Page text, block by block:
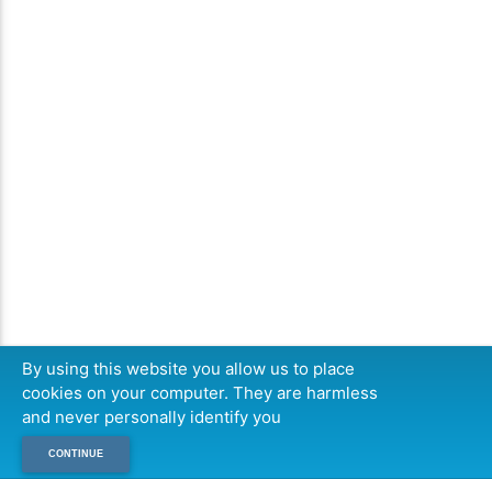
By using this website you allow us to place
cookies on your computer. They are harmless
and never personally identify you
CONTINUE